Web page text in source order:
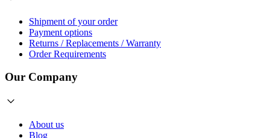
Shipment of your order
Payment options
Returns / Replacements / Warranty
Order Requirements
Our Company
About us
Blog